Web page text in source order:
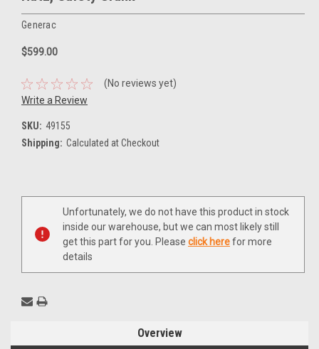
Generac
$599.00
(No reviews yet)
Write a Review
SKU: 49155
Shipping: Calculated at Checkout
Current
Unfortunately, we do not have this product in stock
inside our warehouse, but we can most likely still
get this part for you. Please click herefor more
details
Overview